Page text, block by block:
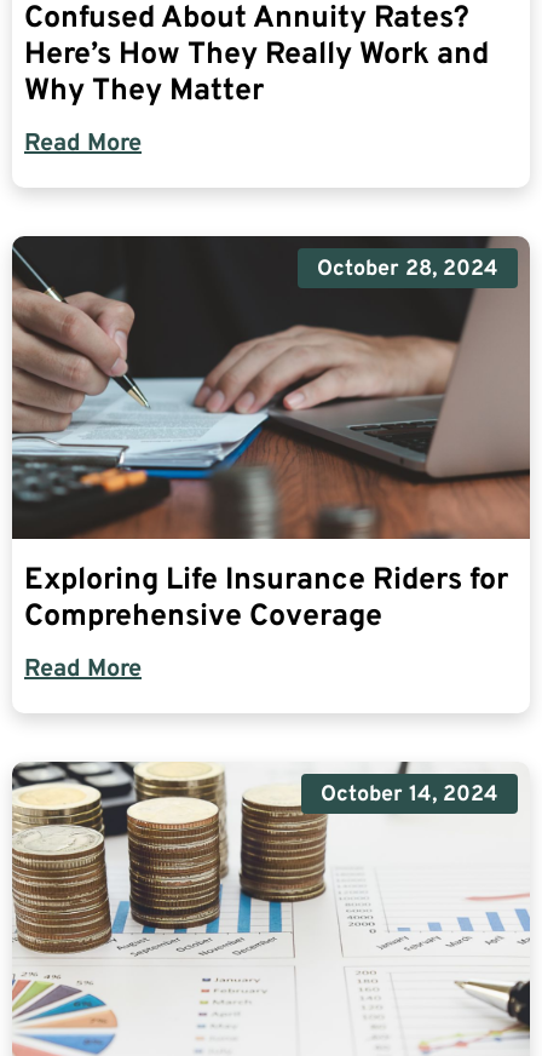
Confused About Annuity Rates?
Here’s How They Really Work and
Why They Matter
Read More
October 28, 2024
Exploring Life Insurance Riders for
Comprehensive Coverage
Read More
October 14, 2024